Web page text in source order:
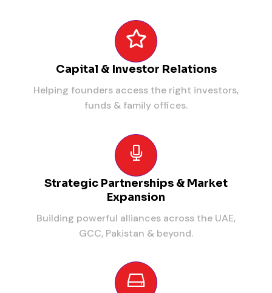
Capital & Investor Relations
Helping founders access the right investors,
funds & family offices.
Strategic Partnerships & Market
Expansion
Building powerful alliances across the UAE,
GCC, Pakistan & beyond.